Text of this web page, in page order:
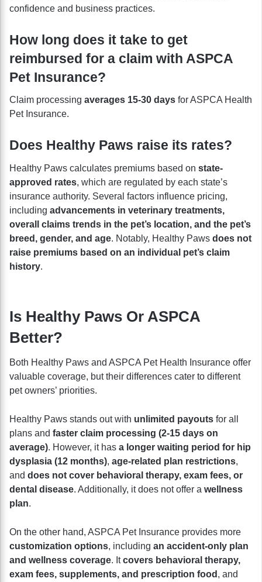
confidence and business practices.
How long does it take to get
reimbursed for a claim with ASPCA
Pet Insurance?
Claim processing averages 15-30 days for ASPCA Health
Pet Insurance.
Does Healthy Paws raise its rates?
Healthy Paws calculates premiums based on state-
approved rates, which are regulated by each state’s
insurance authority. Several factors influence pricing,
including advancements in veterinary treatments,
overall claims trends in the pet’s location, and the pet’s
breed, gender, and age. Notably, Healthy Paws does not
raise premiums based on an individual pet’s claim
history.
Is Healthy Paws Or ASPCA
Better?
Both Healthy Paws and ASPCA Pet Health Insurance offer
valuable coverage, but their differences cater to different
pet owners’ priorities.
Healthy Paws stands out with unlimited payouts for all
plans and faster claim processing (2-15 days on
average). However, it has a longer waiting period for hip
dysplasia (12 months), age-related plan restrictions,
and does not cover behavioral therapy, exam fees, or
dental disease. Additionally, it does not offer a wellness
plan.
On the other hand, ASPCA Pet Insurance provides more
customization options, including an accident-only plan
and wellness coverage. Itcovers behavioral therapy,
exam fees, supplements, and prescription food , and